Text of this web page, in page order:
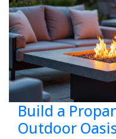
Build a
Outdoor